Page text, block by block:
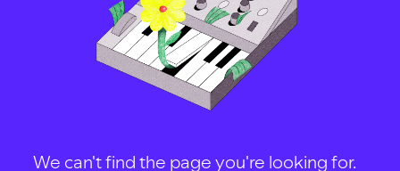
We can't find the page you're looking for.